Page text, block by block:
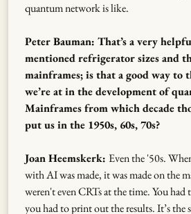
quantum network is like.
Peter Bauman: That’s a very
mentioned refrigerator sizes and
mainframes; is that a good way to
we’re at in the development of
Mainframes from which decade
put us in the 1950s, 60s, 70s?
Joan Heemskerk: Even the '50s.
with AI was made, it was made on the
weren't even CRTs at the time. You
you had to print out the results. It’s the